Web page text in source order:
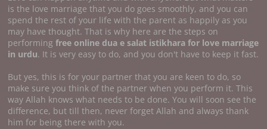
is the love marriage that you do goes smoothly, and you can
spend the rest of your life with the parent as happily as you
may have thought. That is why here are the steps on
performing free online dua e salat istikhara for love marriage
in urdu. It is very easy to do, and you don't have to keep it fast.
But yes, this is for your partner that you are keen to do, so
make sure you think of the partner when you perform it. This
way Allah knows what needs to be done. You will soon see the
difference, but till then, never forget Allah and always thank
him for being there with you.